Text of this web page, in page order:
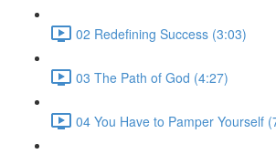
02 Redefining Success (3:03)
03 The Path of God (4:27)
04 You Have to Pamper Yourself